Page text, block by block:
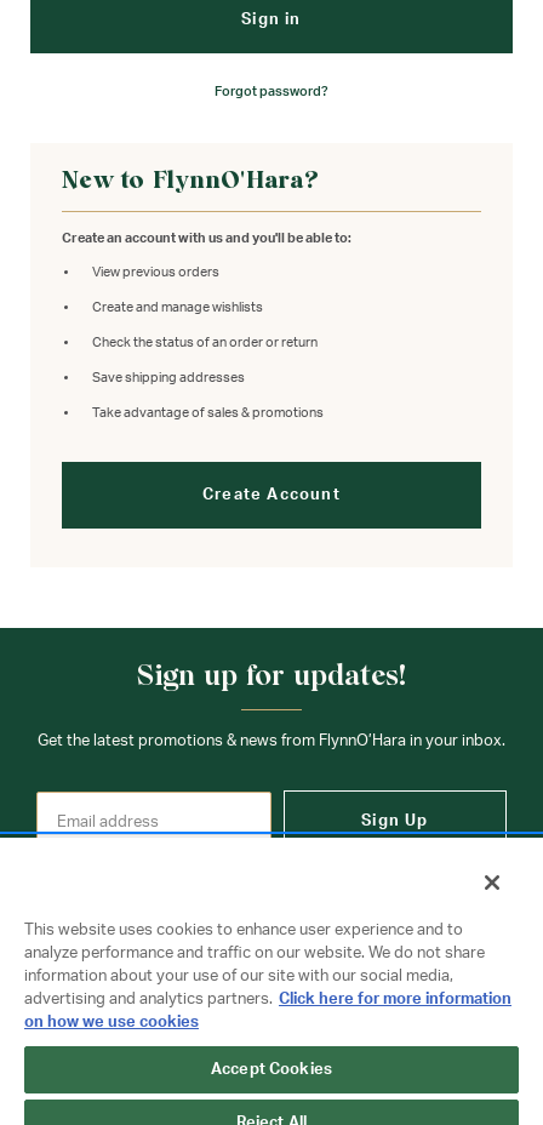
Forgot password?
New to FlynnO'Hara?
Create an account with us and you'll be able to:
View previous orders
Create and manage wishlists
Check the status of an order or return
Save shipping addresses
Take advantage of sales & promotions
Create Account
Sign up for updates!
Get the latest promotions & news from FlynnO’Hara in your inbox.
Sign Up
Copyright © 2026 FlynnO'Hara Uniforms. All rights reserved.
Privacy Policy
Terms Of Use
This website uses cookies to enhance user experience and to
analyze performance and traffic on our website. We do not share
information about your use of our site with our social media,
advertising and analytics partners. Click here for more information
on how we use cookies
Accept Cookies